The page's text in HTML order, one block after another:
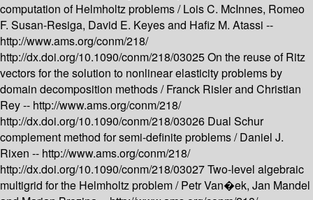
computation of Helmholtz problems /Lois C. McInnes, Romeo
F. Susan-Resiga, David E. Keyes and Hafiz M. Atassi --
http://www.ams.org/conm/218/
http://dx.doi.org/10.1090/conm/218/03025On the reuse of Ritz
vectors for the solution to nonlinear elasticity problems by
domain decomposition methods /Franck Risler and Christian
Rey -- http://www.ams.org/conm/218/
http://dx.doi.org/10.1090/conm/218/03026 Dual Schur
complement method for semi-definite problems /Daniel J.
Rixen -- http://www.ams.org/conm/218/
http://dx.doi.org/10.1090/conm/218/03027Two-level algebraic
multigrid for the Helmholtz problem /Petr Van�ek, Jan Mandel